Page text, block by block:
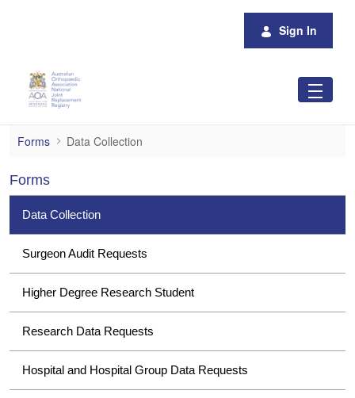
Sign In
Data Collection
Forms Data Collection
Forms
Data Collection
Surgeon Audit Requests
Higher Degree Research Student
Research Data Requests
Hospital and Hospital Group Data Requests